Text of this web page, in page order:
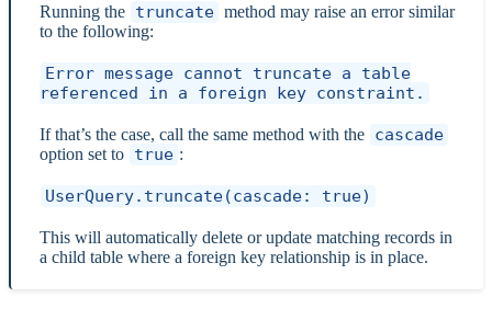
Running the truncate method may raise an error similar
to the following:
Error message cannot truncate a table
referenced in a foreign key constraint.
If that’s the case, call the same method with the cascade
option set to true :
UserQuery.truncate(cascade: true)
This will automatically delete or update matching records in
a child table where a foreign key relationship is in place.